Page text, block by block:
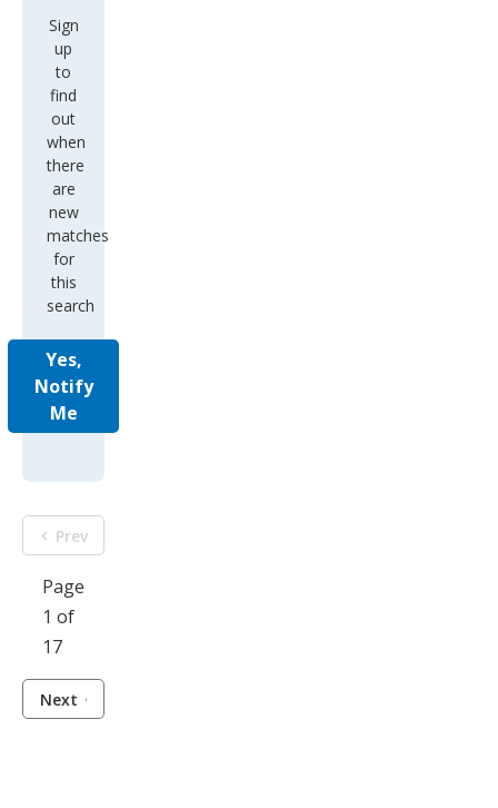
Sign
up
to
find
out
when
there
are
new
matches
for
this
search
Yes,
Notify
Me
Prev
Page
1 of
17
Next